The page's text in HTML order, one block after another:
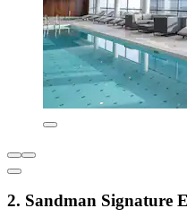
2. Sandman Signature